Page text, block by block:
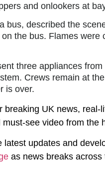
and onlookers at
bus, described the
the bus. Flames were
three appliances
Crews remain at
is over.
breaking UK news,
see video from the
latest updates and
as news breaks across